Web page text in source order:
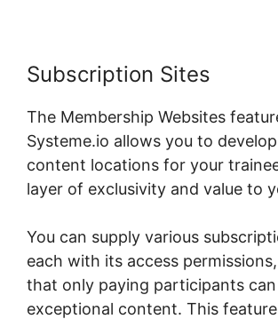
Subscription Sites
The Membership Websites
Systeme.io allows you to
content locations for your
layer of exclusivity and value to
You can supply various
each with its access
that only paying participants
exceptional content. This